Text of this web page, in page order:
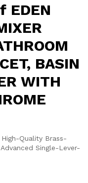
EDEN
BASIN
WITH
Quality Brass-
Single-Lever-